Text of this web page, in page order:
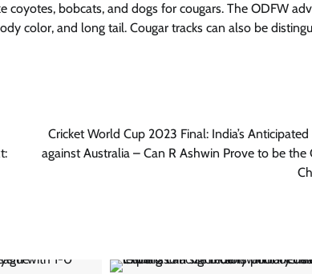
bobcats, and dogs for cougars. The ODFW
color, and long tail. Cougar tracks can also be
Cricket World Cup 2023 Final: India’s
against Australia – Can R Ashwin Prove to be the